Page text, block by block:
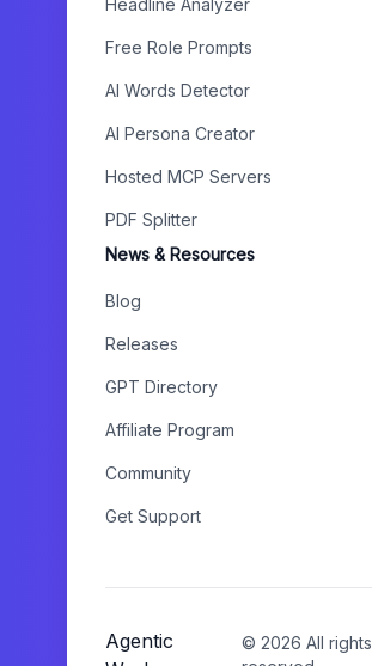
Headline Analyzer
Free Role Prompts
AI Words Detector
AI Persona Creator
Hosted MCP Servers
PDF Splitter
News & Resources
Blog
Releases
GPT Directory
Affiliate Program
Community
Get Support
Agentic
© 2026 All rights